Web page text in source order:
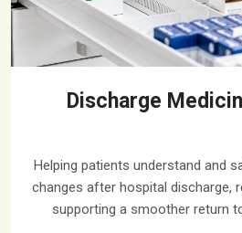
Discharge
Helping patients understand and
changes after hospital discharge,
supporting a smoother return